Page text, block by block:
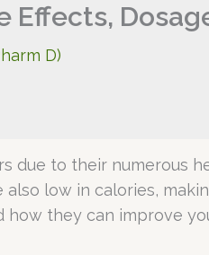
Effects,
D)
due to their numerous
low in calories,
they can improve